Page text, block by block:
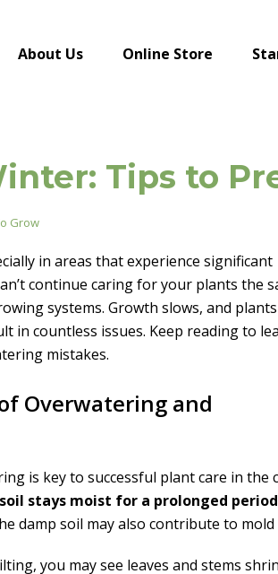
About Us Online Store
Tips to
Grow
in areas that experience significant
continue caring for your plants the
systems. Growth slows, and
in countless issues. Keep reading to
mistakes.
Overwatering and
is key to successful plant care in the
stays moist for a prolonged
damp soil may also contribute to
you may see leaves and stems